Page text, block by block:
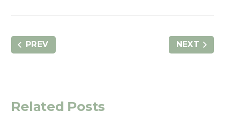
PREV NEXT
Related Posts